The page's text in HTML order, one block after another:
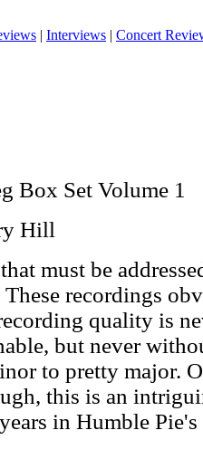
| Interviews | Concert
Box Set Volume 1
Hill
must be
recordings
quality is
but never
to pretty major.
this is an
in Humble